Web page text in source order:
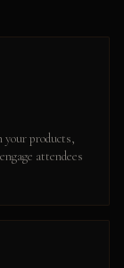
your products,
attendees